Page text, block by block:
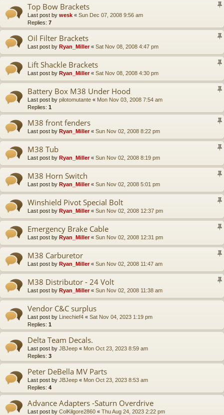
Top Bow Brackets
Last post by wesk « Sun Dec 07, 2008 9:56 am
Replies: 7
Oil Filter Brackets
Last post by Ryan_Miller« Sat Nov 08, 2008 4:47 pm
Lift Shackle Brackets
Last post by Ryan_Miller« Sat Nov 08, 2008 4:30 pm
Battery Box M38 Under Hood
Last post by pilotomutante « Mon Nov 03, 2008 7:54 am
Replies: 1
M38 front fenders
Last post by Ryan_Miller« Sun Nov 02, 2008 8:22 pm
M38 Tub
Last post by Ryan_Miller« Sun Nov 02, 2008 8:19 pm
M38 Horn Switch
Last post by Ryan_Miller« Sun Nov 02, 2008 5:01 pm
Winshield Pivot Special Bolt
Last post by Ryan_Miller« Sun Nov 02, 2008 12:37 pm
Emergency Brake Cable
Last post by Ryan_Miller« Sun Nov 02, 2008 12:31 pm
M38 Carburetor
Last post by Ryan_Miller« Sun Nov 02, 2008 11:47 am
M38 Distributor - 24 Volt
Last post by Ryan_Miller« Sun Nov 02, 2008 11:38 am
Vendor C&C surplus
Last post by Linechief4 « Sat Nov 04, 2023 1:19 pm
Replies: 1
Delta Team Decals.
Last post by JBJeep « Mon Oct 23, 2023 8:59 am
Replies: 3
Peter DeBella MV Parts
Last post by JBJeep « Mon Oct 23, 2023 8:53 am
Replies: 4
Advance Adapters -Saturn Overdrive
Last post by ColKilgore2860 « Thu Aug 24, 2023 2:22 pm